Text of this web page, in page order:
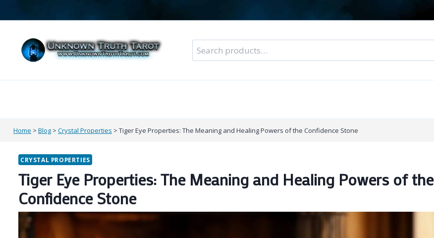
to
Search
for:
Home > Blog > Crystal Properties > Tiger Eye Properties: The Meaning and Healing Powers of the Confidence Stone
CRYSTAL PROPERTIES
Tiger Eye Properties: The Meaning and Healing Powers of the
Confidence Stone